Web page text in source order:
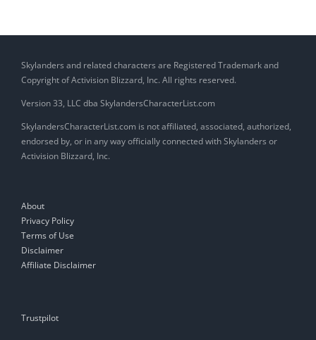
Skylanders and related characters are Registered Trademark and
Copyright of Activision Blizzard, Inc. All rights reserved.
Version 33, LLC dba SkylandersCharacterList.com
SkylandersCharacterList.com is not affiliated, associated, authorized,
endorsed by, or in any way officially connected with Skylanders or
Activision Blizzard, Inc.
About
Privacy Policy
Terms of Use
Disclaimer
Affiliate Disclaimer
Trustpilot